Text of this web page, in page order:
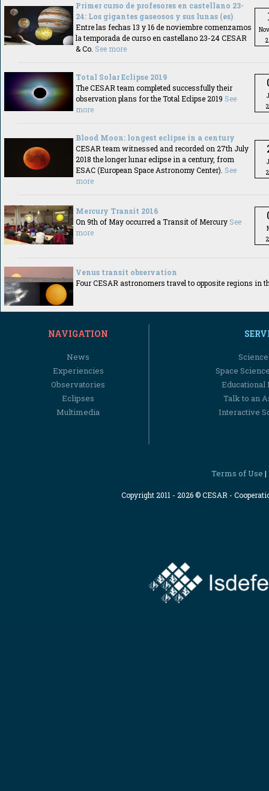
Primer curso de profesores en castellano 23-
24: Los gigantes gaseosos y sus lunas (es)
Entre las fechas 13 y 16 de noviembre comenzamos
la temporada de curso en castellano 23-24 CESAR
& Co. See more
Total Solar Eclipse 2019
The CESAR team completed successfully their
observation plans for the Total Eclipse 2019 See
more
Blood Moon: longest eclipse in a century
CESAR team witnessed and recorded on 27th July
2018 the longer lunar eclipse in a century, from
ESAC (European Space Astronomy Center). See
more
Mercury Transit 2016
On 9th of May occurred a Transit of Mercury See
more
Venus transit observation
Four CESAR astronomers travel to opposite regions in
NAVIGATION
News
Experiencies
Observatories
Eclipses
Multimedia
Space
Educational
Talk to an
Interactive
Terms of Use |
Copyright 2011 - 2026 © CESAR -